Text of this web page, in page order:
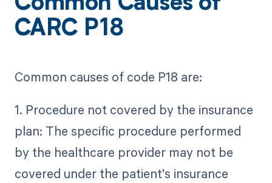
CARC P18
Common causes of code P18 are:
1. Procedure not covered by the insurance
plan: The specific procedure performed
by the healthcare provider may not be
covered under the patient's insurance